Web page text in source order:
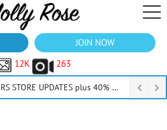
JOIN NOW
12K
263
23 July 2026 NEW MEMBERS STORE UPDATES plus 40% Off Thru July